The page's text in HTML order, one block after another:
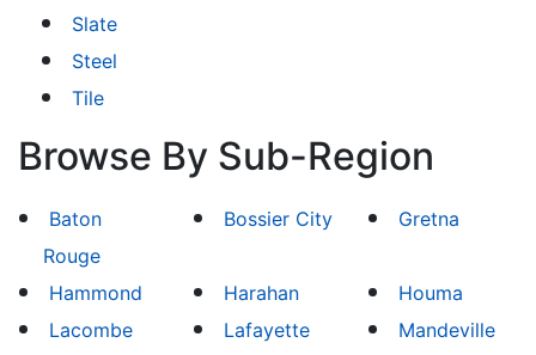
Slate
Steel
Tile
Browse By Sub-Region
Baton
Rouge
Bossier City Gretna
Hammond Harahan
Houma
Lacombe
Lafayette Mandeville